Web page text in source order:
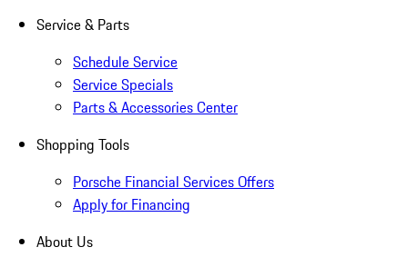
Service & Parts
Schedule Service
Service Specials
Parts & Accessories Center
Shopping Tools
Porsche Financial Services Offers
Apply for Financing
About Us